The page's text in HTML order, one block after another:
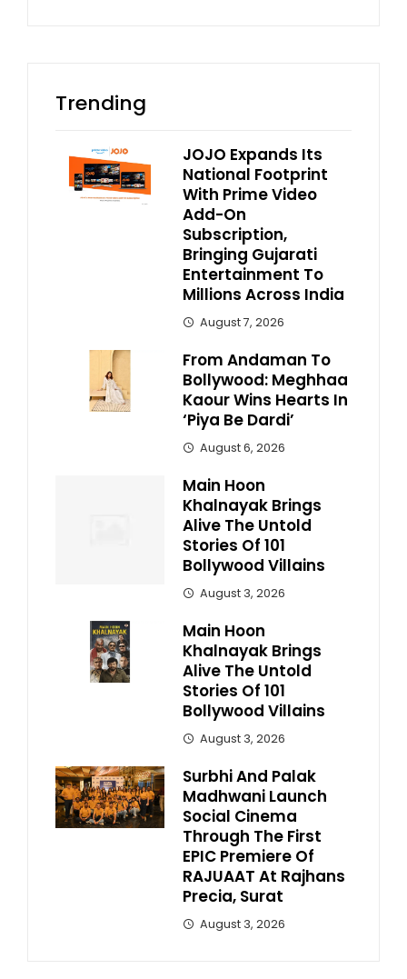
Trending
JOJO Expands Its
National Footprint
With Prime Video
Add-On
Subscription,
Bringing Gujarati
Entertainment To
Millions Across India
August 7, 2026
From Andaman To
Bollywood: Meghhaa
Kaour Wins Hearts In
‘Piya Be Dardi’
August 6, 2026
Main Hoon
Khalnayak Brings
Alive The Untold
Stories Of 101
Bollywood Villains
August 3, 2026
Main Hoon
Khalnayak Brings
Alive The Untold
Stories Of 101
Bollywood Villains
August 3, 2026
Surbhi And Palak
Madhwani Launch
Social Cinema
Through The First
EPIC Premiere Of
RAJUAAT At Rajhans
Precia, Surat
August 3, 2026